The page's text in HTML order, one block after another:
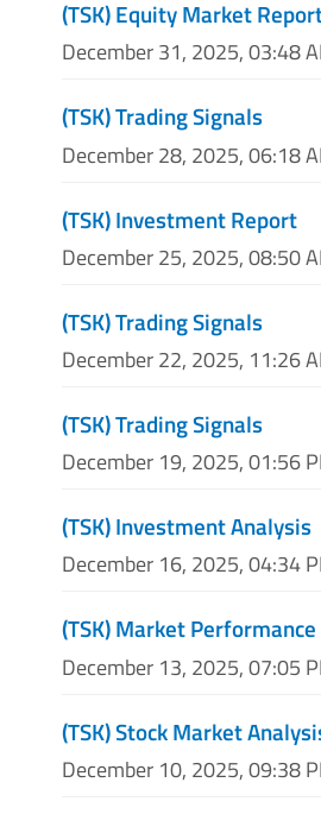
(TSK) Equity Market
December 31, 2025, 03:48
(TSK) Trading Signals
December 28, 2025, 06:18
(TSK) Investment Report
December 25, 2025, 08:50
(TSK) Trading Signals
December 22, 2025, 11:26
(TSK) Trading Signals
December 19, 2025, 01:56
(TSK) Investment Analysis
December 16, 2025, 04:34
(TSK) Market
December 13, 2025, 07:05
(TSK) Stock Market
December 10, 2025, 09:38